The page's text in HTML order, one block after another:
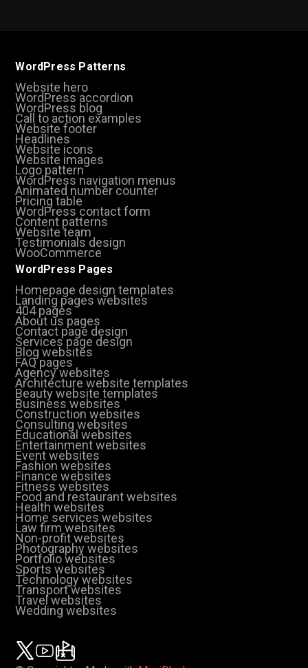
WordPress Patterns
Website hero
WordPress accordion
WordPress blog
Call to action examples
Website footer
Headlines
Website icons
Website images
Logo pattern
WordPress navigation menus
Animated number counter
Pricing table
WordPress contact form
Content patterns
Website team
Testimonials design
WooCommerce
WordPress Pages
Homepage design templates
Landing pages websites
404 pages
About us pages
Contact page design
Services page design
Blog websites
FAQ pages
Agency websites
Architecture website templates
Beauty website templates
Business websites
Construction websites
Consulting websites
Educational websites
Entertainment websites
Event websites
Fashion websites
Finance websites
Fitness websites
Food and restaurant websites
Health websites
Home services websites
Law firm websites
Non-profit websites
Photography websites
Portfolio websites
Sports websites
Technology websites
Transport websites
Travel websites
Wedding websites